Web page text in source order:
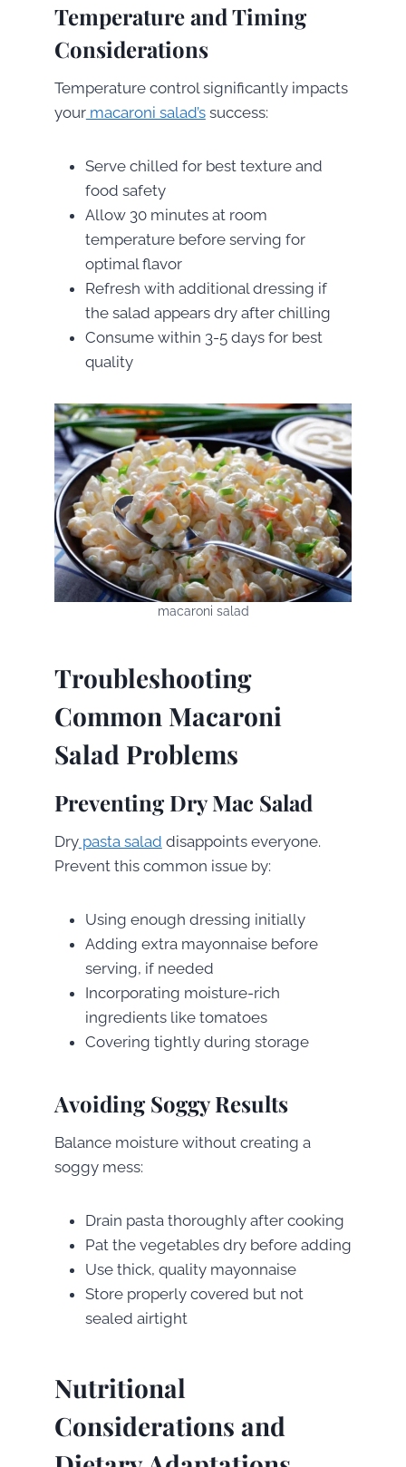
Temperature and Timing
Considerations
Temperature control significantly impacts
yourmacaroni salad’ssuccess:
Serve chilled for best texture and
food safety
Allow 30 minutes at room
temperature before serving for
optimal flavor
Refresh with additional dressing if
the salad appears dry after chilling
Consume within 3-5 days for best
quality
macaroni salad
Troubleshooting
Common Macaroni
Salad Problems
Preventing Dry Mac Salad
Drypasta salad disappoints everyone.
Prevent this common issue by:
Using enough dressing initially
Adding extra mayonnaise before
serving, if needed
Incorporating moisture-rich
ingredients like tomatoes
Covering tightly during storage
Avoiding Soggy Results
Balance moisture without creating a
soggy mess:
Drain pasta thoroughly after cooking
Pat the vegetables dry before adding
Use thick, quality mayonnaise
Store properly covered but not
sealed airtight
Nutritional
Considerations and